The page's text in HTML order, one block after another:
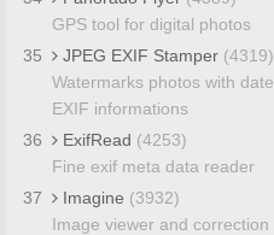
GPS tool for digital photos
35
JPEG EXIF Stamper (4319)
Watermarks photos with
EXIF informations
36
ExifRead (4253)
Fine exif meta data reader
37
Imagine (3932)
Image viewer and